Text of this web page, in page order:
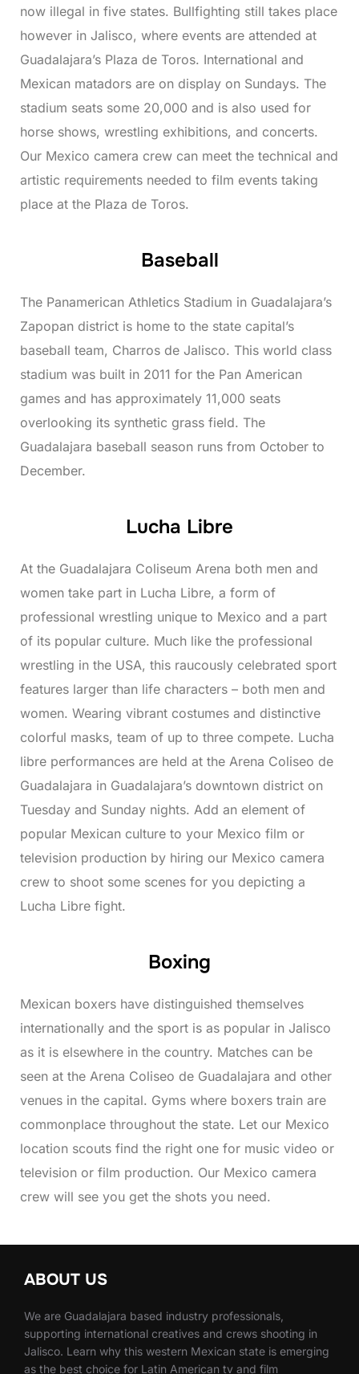
now illegal in five states. Bullfighting still takes place
however in Jalisco, where events are attended at
Guadalajara’s Plaza de Toros. International and
Mexican matadors are on display on Sundays. The
stadium seats some 20,000 and is also used for
horse shows, wrestling exhibitions, and concerts.
Our Mexico camera crew can meet the technical and
artistic requirements needed to film events taking
place at the Plaza de Toros.
Baseball
The Panamerican Athletics Stadium in Guadalajara’s
Zapopan district is home to the state capital’s
baseball team, Charros de Jalisco. This world class
stadium was built in 2011 for the Pan American
games and has approximately 11,000 seats
overlooking its synthetic grass field. The
Guadalajara baseball season runs from October to
December.
Lucha Libre
At the Guadalajara Coliseum Arena both men and
women take part in Lucha Libre, a form of
professional wrestling unique to Mexico and a part
of its popular culture. Much like the professional
wrestling in the USA, this raucously celebrated sport
features larger than life characters – both men and
women. Wearing vibrant costumes and distinctive
colorful masks, team of up to three compete. Lucha
libre performances are held at the Arena Coliseo de
Guadalajara in Guadalajara’s downtown district on
Tuesday and Sunday nights. Add an element of
popular Mexican culture to your Mexico film or
television production by hiring our Mexico camera
crew to shoot some scenes for you depicting a
Lucha Libre fight.
Boxing
Mexican boxers have distinguished themselves
internationally and the sport is as popular in Jalisco
as it is elsewhere in the country. Matches can be
seen at the Arena Coliseo de Guadalajara and other
venues in the capital. Gyms where boxers train are
commonplace throughout the state. Let our Mexico
location scouts find the right one for music video or
television or film production. Our Mexico camera
crew will see you get the shots you need.
ABOUT US
We are Guadalajara based industry professionals,
supporting international creatives and crews shooting in
Jalisco. Learn why this western Mexican state is emerging
as the best choice for Latin American tv and film